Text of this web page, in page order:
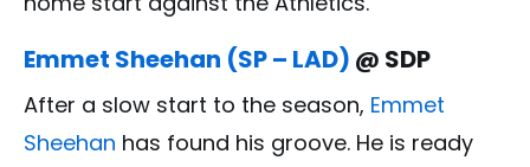
Emmet Sheehan (SP – LAD) @ SDP
After a slow start to the season, Emmet
Sheehan has found his groove. He is ready